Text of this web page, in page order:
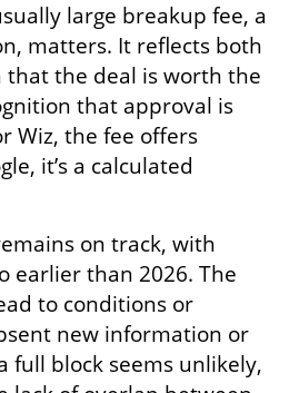
large breakup fee, a
matters. It reflects both
that the deal is worth the
that approval is
Wiz, the fee offers
it’s a calculated
on track, with
earlier than 2026. The
to conditions or
new information or
full block seems unlikely,